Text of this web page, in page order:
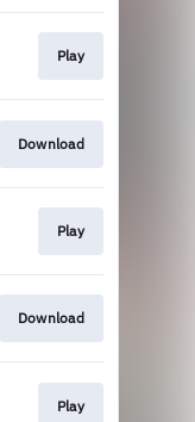
Play
Download
Play
Download
Play